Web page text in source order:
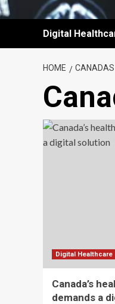
Digital
HOME CANADAS
Digital Healthcare
Canada’s
demands a